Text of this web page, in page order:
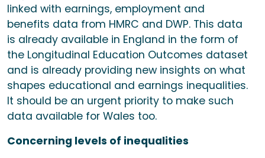
linked with earnings, employment and
benefits data from HMRC and DWP. This data
is already available in England in the form of
the Longitudinal Education Outcomes dataset
and is already providing new insights on what
shapes educational and earnings inequalities.
It should be an urgent priority to make such
data available for Wales too.
Concerning levels of inequalities